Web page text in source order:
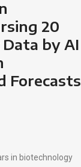
20
by AI
Forecasts
in biotechnology